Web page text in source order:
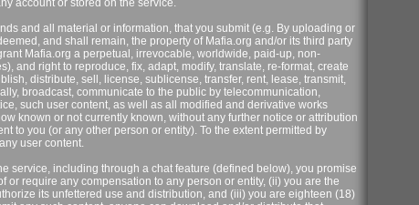
account or stored on the service.
and all material or information, that you submit (e.g. By uploading or
and shall remain, the property of Mafia.org and/or its third party
Mafia.org a perpetual, irrevocable, worldwide, paid-up, non-
and right to reproduce, fix, adapt, modify, translate, re-format, create
distribute, sell, license, sublicense, transfer, rent, lease, transmit,
broadcast, communicate to the public by telecommunication,
such user content, as well as all modified and derivative works
known or not currently known, without any further notice or attribution
to you (or any other person or entity). To the extent permitted by
user content.
service, including through a chat feature (defined below), you promise
require any compensation to any person or entity, (ii) you are the
its unfettered use and distribution, and (iii) you are eighteen (18)